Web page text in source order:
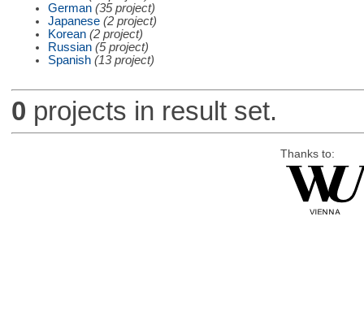
German (35 project)
Japanese (2 project)
Korean (2 project)
Russian (5 project)
Spanish (13 project)
0 projects in result set.
Thanks to: